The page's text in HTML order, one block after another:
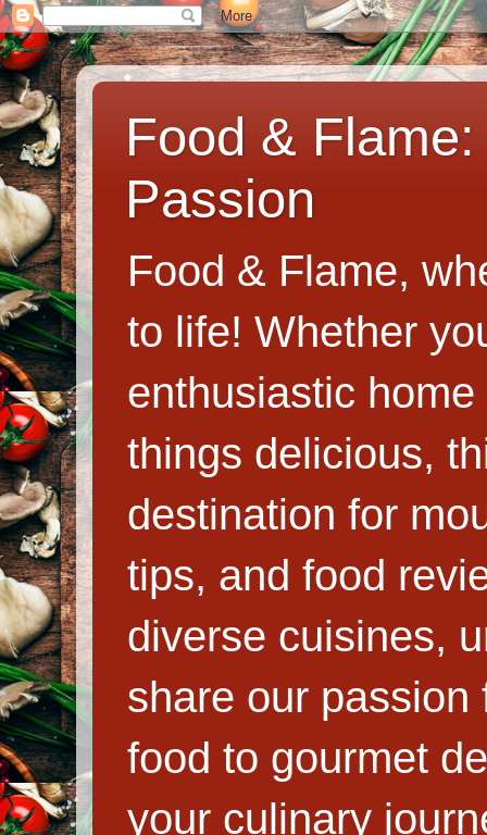
Food &
Passion
Food & Flame,
to life! Whether
enthusiastic
things delicious,
destination for
tips, and food
diverse cuisines,
share our
food to gourmet
your culinary